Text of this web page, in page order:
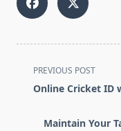
<span
class="nav-
screen-
PREVIOUS POST
Online Cricket ID
Maintain Your